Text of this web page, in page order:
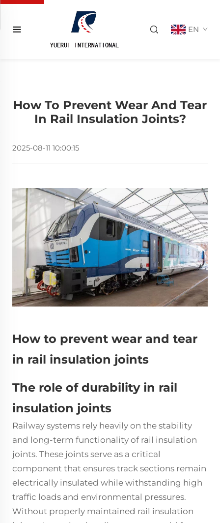
EN
How To Prevent Wear And Tear
In Rail Insulation Joints?
2025-08-11 10:00:15
How to prevent wear and tear
in rail insulation joints
The role of durability in rail
insulation joints
Railway systems rely heavily on the stability
and long-term functionality of rail insulation
joints. These joints serve as a critical
component that ensures track sections remain
electrically insulated while withstanding high
traffic loads and environmental pressures.
Without properly maintained rail insulation